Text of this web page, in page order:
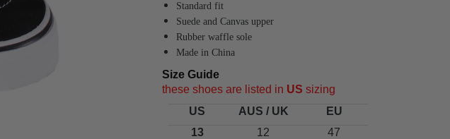
Standard fit
Suede and Canvas upper
Rubber waffle sole
Made in China
Size Guide
these shoes are listed in US sizing
US
AUS / UK
EU
13
12
47